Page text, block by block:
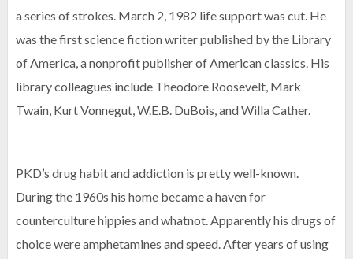
a series of strokes. March 2, 1982 life support was cut. He
was the first science fiction writer published by the Library
of America, a nonprofit publisher of American classics. His
library colleagues include Theodore Roosevelt, Mark
Twain, Kurt Vonnegut, W.E.B. DuBois, and Willa Cather.
PKD’s drug habit and addiction is pretty well-known.
During the 1960s his home became a haven for
counterculture hippies and whatnot. Apparently his drugs of
choice were amphetamines and speed. After years of using